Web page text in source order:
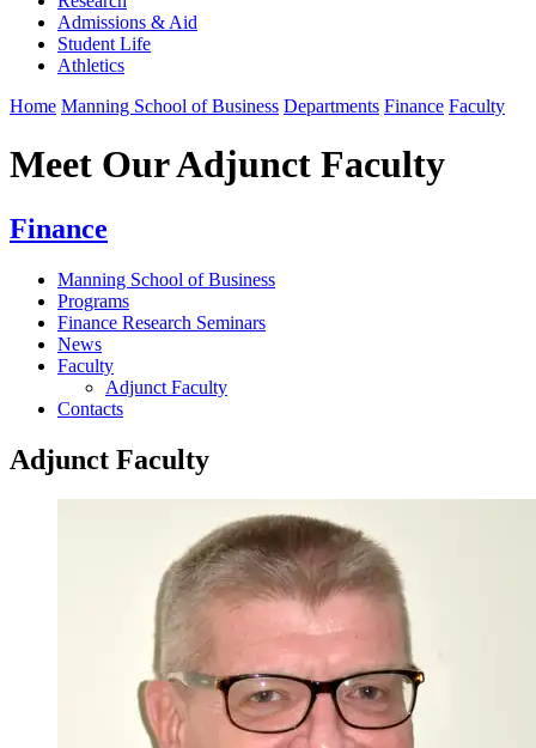
Admissions & Aid
Student Life
Athletics
Home Manning School of Business Departments Finance Faculty
Meet Our Adjunct Faculty
Finance
Manning School of Business
Programs
Finance Research Seminars
News
Faculty
Adjunct Faculty
Contacts
Adjunct Faculty